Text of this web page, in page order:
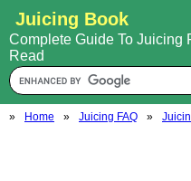
Juicing Book
Complete Guide To
Read
» Home » Juicing FAQ »